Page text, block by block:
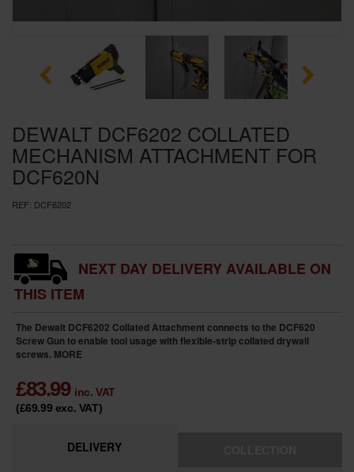
DEWALT DCF6202 COLLATED
MECHANISM ATTACHMENT FOR
DCF620N
REF: DCF6202
NEXT DAY DELIVERY AVAILABLE ON
THIS ITEM
The Dewalt DCF6202 Collated Attachment connects to the DCF620
Screw Gun to enable tool usage with flexible-strip collated drywall
screws. MORE
£83.99 inc. VAT
(£69.99 exc. VAT)
DELIVERY